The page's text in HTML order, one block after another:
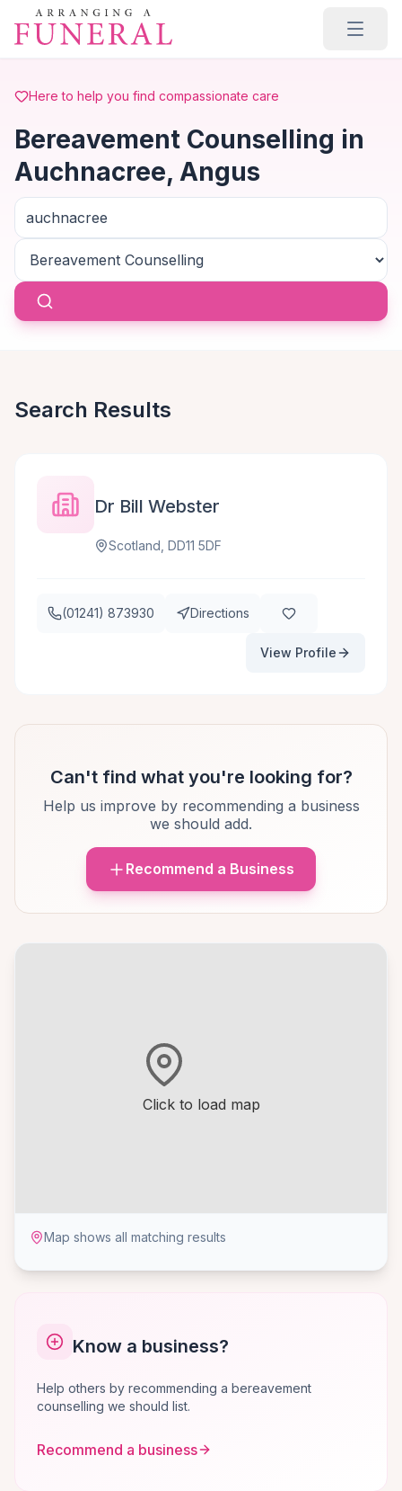
Skip to main content
Here to help you find compassionate care
Bereavement Counselling in
Auchnacree, Angus
Click to load map
Map shows all matching results
Know a business?
Help others by recommending a bereavement
counselling we should list.
Recommend a business
Search Results
Dr Bill Webster
Scotland, DD11 5DF
(01241) 873930 Directions
View Profile
Can't find what you're looking for?
Help us improve by recommending a business
we should add.
Recommend a Business